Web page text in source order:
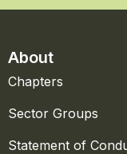
About
Chapters
Sector Groups
Statement of